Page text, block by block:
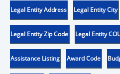
Legal Entity Address Legal Entity City
Legal Entity Zip Code Legal Entity
Assistance Listing Award Code